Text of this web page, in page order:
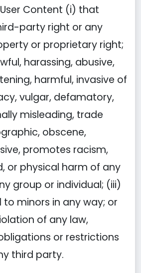
Content (i) that
party right or any
or proprietary right;
harassing, abusive,
harmful, invasive of
vulgar, defamatory,
misleading, trade
obscene,
promotes racism,
or physical harm of any
group or individual; (iii)
minors in any way; or
of any law,
or restrictions
third party.